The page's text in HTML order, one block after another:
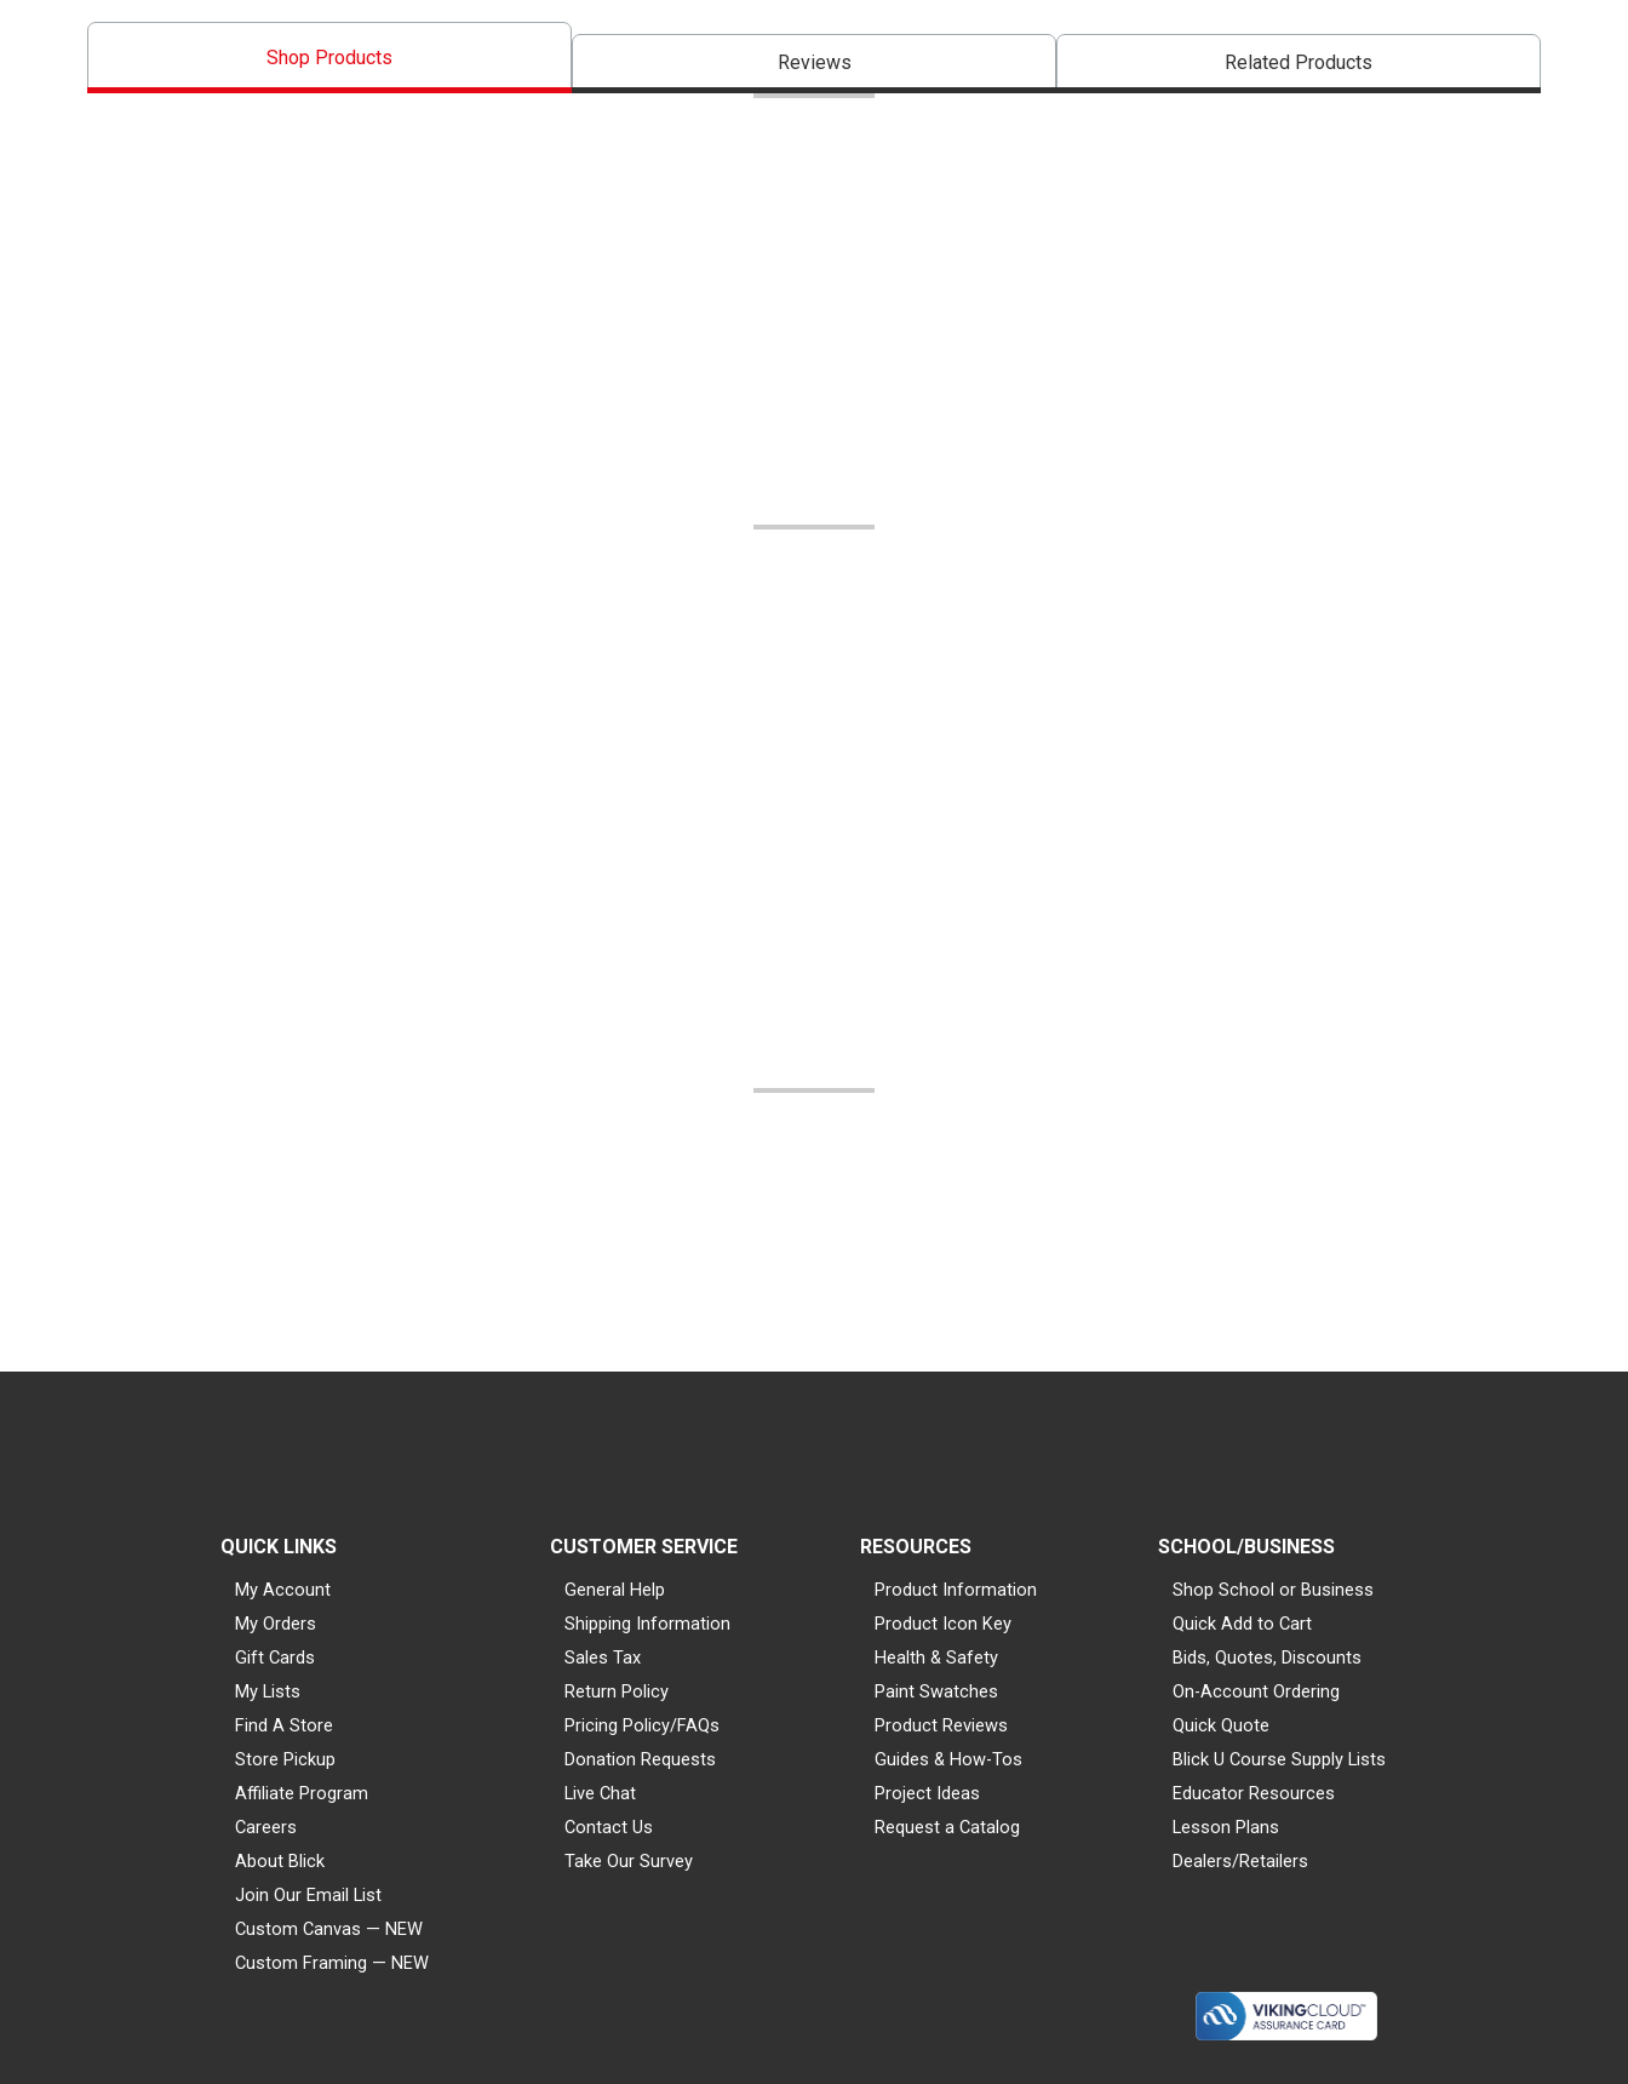
Shop Products Reviews Related Products
QUICK LINKS
My Account
My Orders
Gift Cards
My Lists
Find A Store
Store Pickup
Affiliate Program
Careers
About Blick
Join Our Email List
Custom Canvas — NEW
Custom Framing — NEW
CUSTOMER SERVICE
General Help
Shipping Information
Sales Tax
Return Policy
Pricing Policy/FAQs
Donation Requests
Live Chat
Contact Us
Take Our Survey
RESOURCES
Product Information
Product Icon Key
Health & Safety
Paint Swatches
Product Reviews
Guides & How-Tos
Project Ideas
Request a Catalog
SCHOOL/BUSINESS
Shop School or Business
Quick Add to Cart
Bids, Quotes, Discounts
On-Account Ordering
Quick Quote
Blick U Course Supply Lists
Educator Resources
Lesson Plans
Dealers/Retailers